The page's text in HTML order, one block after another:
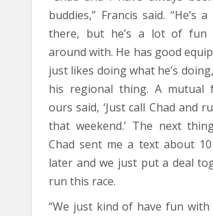
buddies,” Francis said. “He’s
there, but he’s a lot of fun
around with. He has good
just likes doing what he’s
his regional thing. A mutual
ours said, ‘Just call Chad and
that weekend.’ The next
Chad sent me a text about
later and we just put a deal
run this race.
“We just kind of have fun with